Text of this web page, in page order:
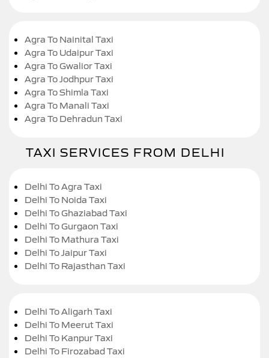
Agra To Nainital Taxi
Agra To Udaipur Taxi
Agra To Gwalior Taxi
Agra To Jodhpur Taxi
Agra To Shimla Taxi
Agra To Manali Taxi
Agra To Dehradun Taxi
TAXI SERVICES FROM DELHI
Delhi To Agra Taxi
Delhi To Noida Taxi
Delhi To Ghaziabad Taxi
Delhi To Gurgaon Taxi
Delhi To Mathura Taxi
Delhi To Jaipur Taxi
Delhi To Rajasthan Taxi
Delhi To Aligarh Taxi
Delhi To Meerut Taxi
Delhi To Kanpur Taxi
Delhi To Firozabad Taxi